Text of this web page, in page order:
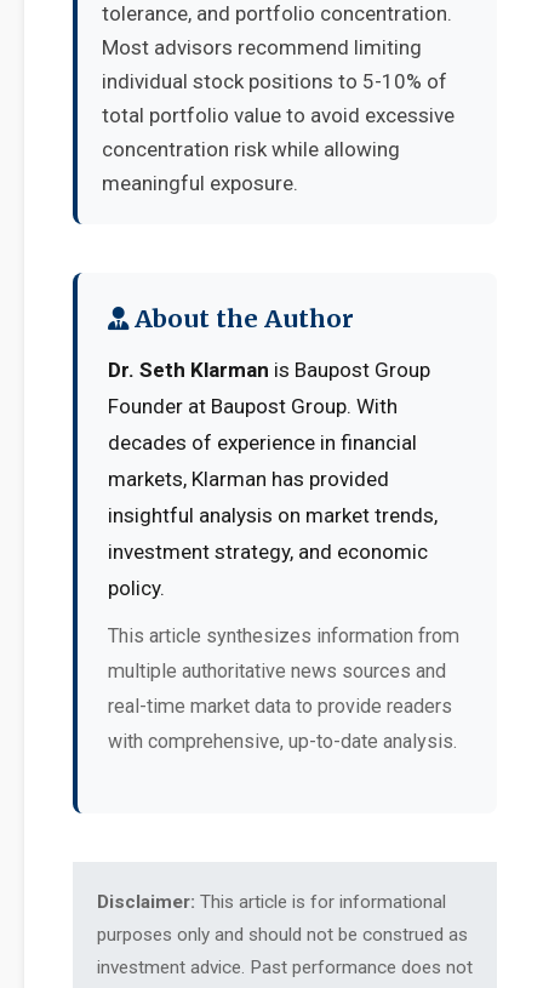
tolerance, and portfolio concentration.
Most advisors recommend limiting
individual stock positions to 5-10% of
total portfolio value to avoid excessive
concentration risk while allowing
meaningful exposure.
About the Author
Dr. Seth Klarman is Baupost Group
Founder at Baupost Group. With
decades of experience in financial
markets, Klarman has provided
insightful analysis on market trends,
investment strategy, and economic
policy.
This article synthesizes information from
multiple authoritative news sources and
real-time market data to provide readers
with comprehensive, up-to-date analysis.
Disclaimer: This article is for informational
purposes only and should not be construed as
investment advice. Past performance does not